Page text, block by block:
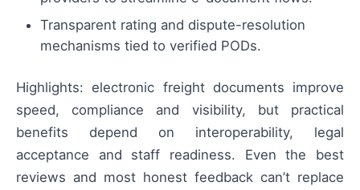
Transparent rating and dispute-resolution
mechanisms tied to verified PODs.
Highlights: electronic freight documents improve
speed, compliance and visibility, but practical
benefits depend on interoperability, legal
acceptance and staff readiness. Even the best
reviews and most honest feedback can’t replace